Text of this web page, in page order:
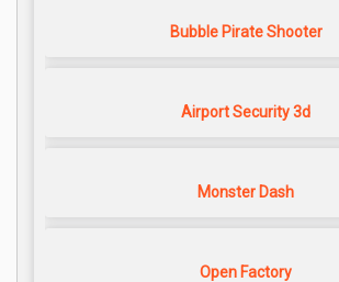
Bubble Pirate Shooter
Airport Security 3d
Monster Dash
Open Factory